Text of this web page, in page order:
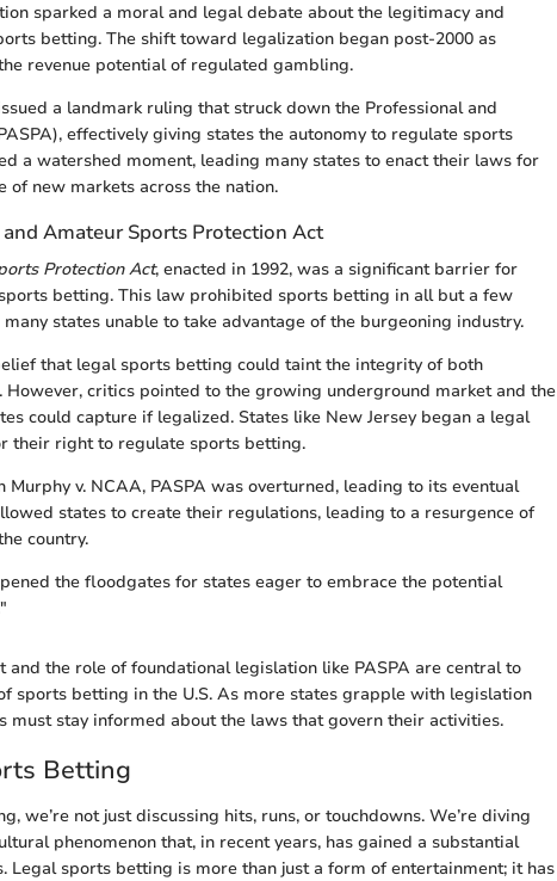
sparked a moral and legal debate about the legitimacy and
betting. The shift toward legalization began post-2000 as
revenue potential of regulated gambling.
a landmark ruling that struck down the Professional and
effectively giving states the autonomy to regulate sports
a watershed moment, leading many states to enact their laws for
of new markets across the nation.
Amateur Sports Protection Act
Protection Act, enacted in 1992, was a significant barrier for
betting. This law prohibited sports betting in all but a few
states unable to take advantage of the burgeoning industry.
that legal sports betting could taint the integrity of both
However, critics pointed to the growing underground market and the
could capture if legalized. States like New Jersey began a legal
their right to regulate sports betting.
v. NCAA, PASPA was overturned, leading to its eventual
states to create their regulations, leading to a resurgence of
country.
the floodgates for states eager to embrace the potential
and the role of foundational legislation like PASPA are central to
sports betting in the U.S. As more states grapple with legislation
must stay informed about the laws that govern their activities.
Betting
we’re not just discussing hits, runs, or touchdowns. We’re diving
phenomenon that, in recent years, has gained a substantial
Legal sports betting is more than just a form of entertainment; it has